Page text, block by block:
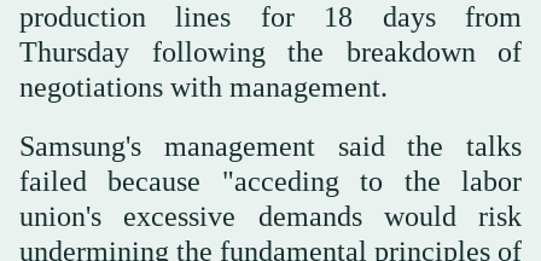
production lines for 18 days from
Thursday following the breakdown of
negotiations with management.
Samsung's management said the talks
failed because "acceding to the labor
union's excessive demands would risk
undermining the fundamental principles of